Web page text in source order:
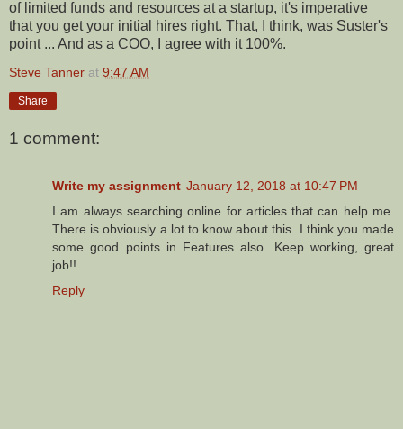
of limited funds and resources at a startup, it's imperative
that you get your initial hires right. That, I think, was Suster's
point ... And as a COO, I agree with it 100%.
Steve Tanner at 9:47 AM
Share
1 comment:
Write my assignment January 12, 2018 at 10:47 PM
I am always searching online for articles that can help me.
There is obviously a lot to know about this. I think you made
some good points in Features also. Keep working, great
job!!
Reply